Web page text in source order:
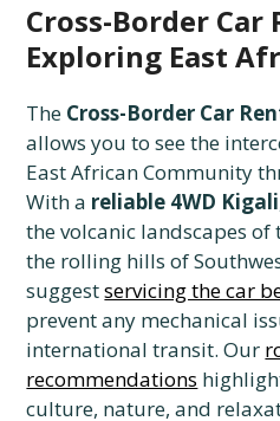
Cross-Border Car
Exploring East
The Cross-Border Car
allows you to see the
East African Community
With a reliable 4WD Kigali
the volcanic landscapes
the rolling hills of
suggestservicing the car
prevent any mechanical
international transit. Our
recommendations
culture, nature, and